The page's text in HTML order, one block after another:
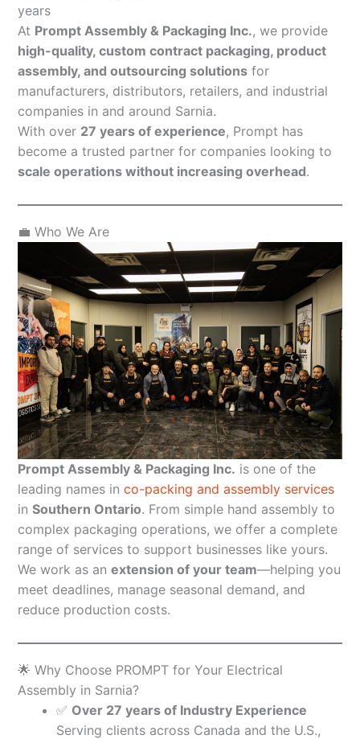
years
At Prompt Assembly & Packaging Inc., we provide
high-quality, custom contract packaging, product
assembly, and outsourcing solutions for
manufacturers, distributors, retailers, and industrial
companies in and around Sarnia.
With over 27 years of experience, Prompt has
become a trusted partner for companies looking to
scale operations without increasing overhead.
💼 Who We Are
Prompt Assembly & Packaging Inc. is one of the
leading names in co-packing and assembly services
in Southern Ontario. From simple hand assembly to
complex packaging operations, we offer a complete
range of services to support businesses like yours.
We work as an extension of your team—helping you
meet deadlines, manage seasonal demand, and
reduce production costs.
🌟 Why Choose PROMPT for Your Electrical
Assembly in Sarnia?
✅ Over 27 years of Industry Experience
Serving clients across Canada and the U.S.,